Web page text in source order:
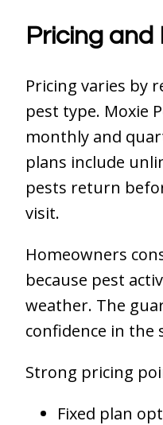
Pricing and
Pricing varies by
pest type. Moxie
monthly and
plans include
pests return
visit.
Homeowners
because pest
weather. The
confidence in the
Strong pricing
Fixed plan